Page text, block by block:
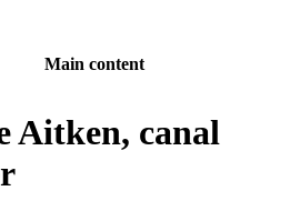
Main content
Aitken, canal